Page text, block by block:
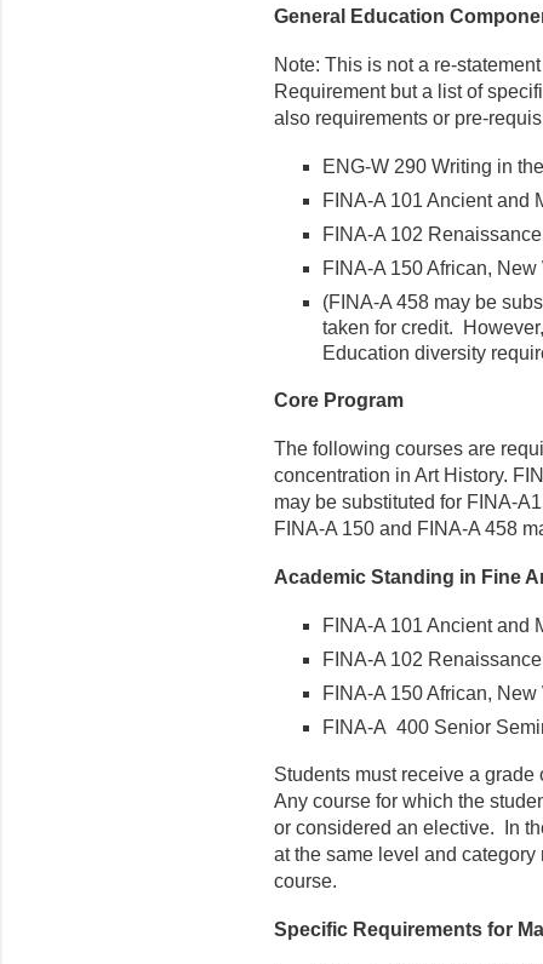
General Education
Note: This is not a re-
Requirement but a list of
also requirements or pre-
ENG-W 290 Writing in
FINA-A 101 Ancient and
FINA-A 102
FINA-A 150 African,
(FINA-A 458 may be
taken for credit.
Education diversity
Core Program
The following courses are
concentration in Art History.
may be substituted for FINA-
FINA-A 150 and FINA-A 458
Academic Standing in Fine
FINA-A 101 Ancient and
FINA-A 102
FINA-A 150 African,
FINA-A 400 Senior
Students must receive a
Any course for which the
or considered an elective. In
at the same level and
course.
Specific Requirements for